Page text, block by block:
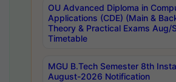
OU Advanced Diploma in
Applications (CDE) (Main &
Theory & Practical Exams Aug/
Timetable
MGU B.Tech Semester 8th
August-2026 Notification